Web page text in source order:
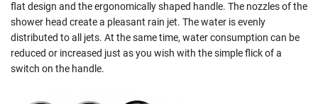
flat design and the ergonomically shaped handle. The nozzles of the
shower head create a pleasant rain jet. The water is evenly
distributed to all jets. At the same time, water consumption can be
reduced or increased just as you wish with the simple flick of a
switch on the handle.